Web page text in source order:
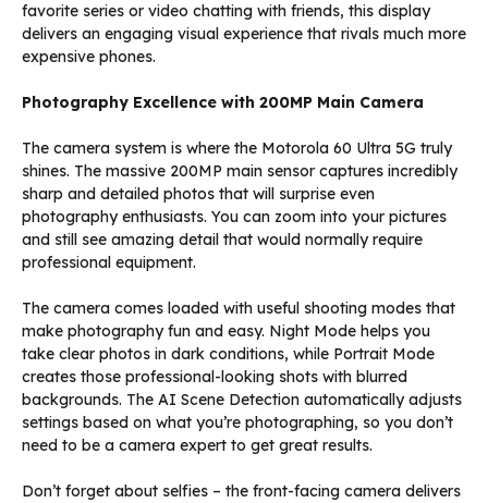
favorite series or video chatting with friends, this display
delivers an engaging visual experience that rivals much more
expensive phones.
Photography Excellence with 200MP Main Camera
The camera system is where the Motorola 60 Ultra 5G truly
shines. The massive 200MP main sensor captures incredibly
sharp and detailed photos that will surprise even
photography enthusiasts. You can zoom into your pictures
and still see amazing detail that would normally require
professional equipment.
The camera comes loaded with useful shooting modes that
make photography fun and easy. Night Mode helps you
take clear photos in dark conditions, while Portrait Mode
creates those professional-looking shots with blurred
backgrounds. The AI Scene Detection automatically adjusts
settings based on what you’re photographing, so you don’t
need to be a camera expert to get great results.
Don’t forget about selfies – the front-facing camera delivers